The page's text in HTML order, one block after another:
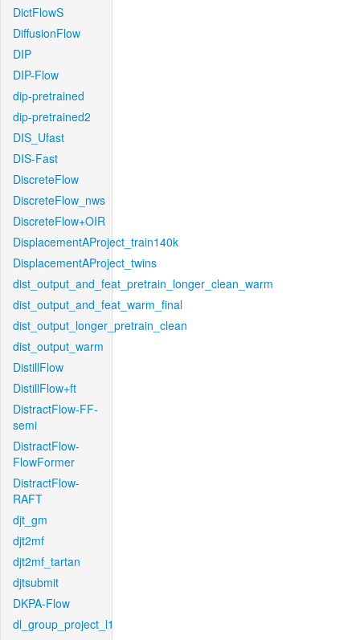
DictFlowS
DiffusionFlow
DIP
DIP-Flow
dip-pretrained
dip-pretrained2
DIS_Ufast
DIS-Fast
DiscreteFlow
DiscreteFlow_nws
DiscreteFlow+OIR
DisplacementAProject_train140k
DisplacementAProject_twins
dist_output_and_feat_pretrain_longer_clean_warm
dist_output_and_feat_warm_final
dist_output_longer_pretrain_clean
dist_output_warm
DistillFlow
DistillFlow+ft
DistractFlow-FF-
semi
DistractFlow-
FlowFormer
DistractFlow-
RAFT
djt_gm
djt2mf
djt2mf_tartan
djtsubmit
DKPA-Flow
dl_group_project_l1